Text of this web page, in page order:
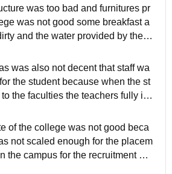
was too bad and furnitures pr
was not good some breakfast a
and the water provided by the c
hygienic and was not drink able
was also not decent that staff wa
the student because when the st
the faculties the teachers fully ig
and that was not good behaviou
of the college was not good beca
not scaled enough for the placem
the campus for the recruitment of t